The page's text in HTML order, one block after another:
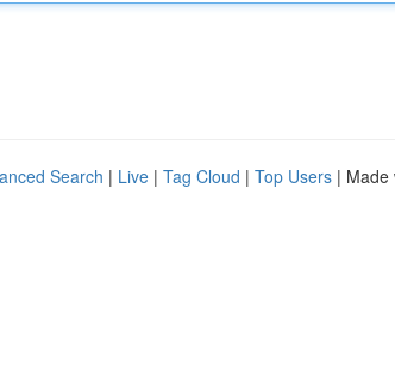
Search | Live | Tag Cloud | Top Users | Made